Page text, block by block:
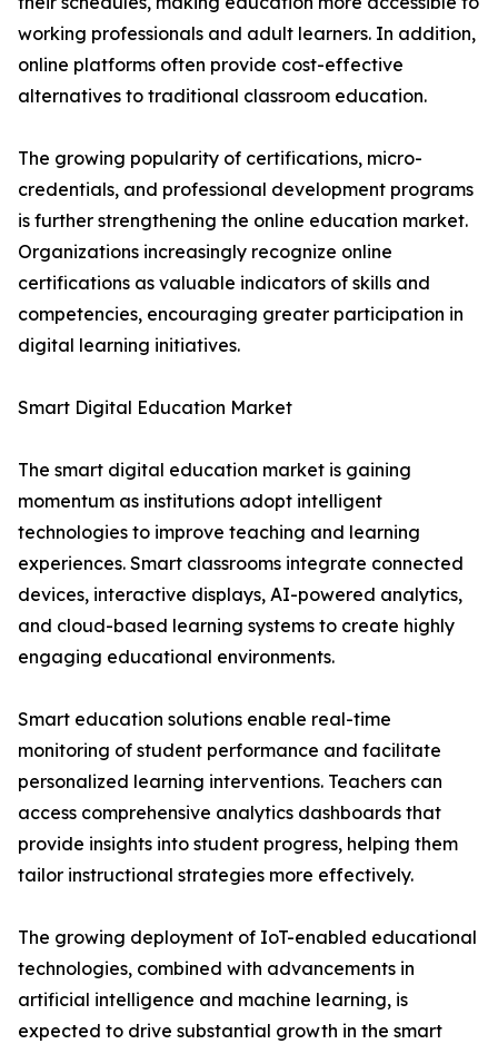
working professionals and adult learners. In addition,
online platforms often provide cost-effective
alternatives to traditional classroom education.
The growing popularity of certifications, micro-
credentials, and professional development programs
is further strengthening the online education market.
Organizations increasingly recognize online
certifications as valuable indicators of skills and
competencies, encouraging greater participation in
digital learning initiatives.
Smart Digital Education Market
The smart digital education market is gaining
momentum as institutions adopt intelligent
technologies to improve teaching and learning
experiences. Smart classrooms integrate connected
devices, interactive displays, AI-powered analytics,
and cloud-based learning systems to create highly
engaging educational environments.
Smart education solutions enable real-time
monitoring of student performance and facilitate
personalized learning interventions. Teachers can
access comprehensive analytics dashboards that
provide insights into student progress, helping them
tailor instructional strategies more effectively.
The growing deployment of IoT-enabled educational
technologies, combined with advancements in
artificial intelligence and machine learning, is
expected to drive substantial growth in the smart